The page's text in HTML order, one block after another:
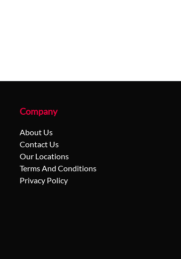
Company
About Us
Contact Us
Our Locations
Terms And Conditions
Privacy Policy